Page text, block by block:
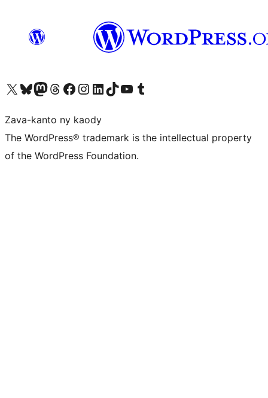
Tsidiho ny kaonty X (twitter fahiny)
Visit our Bluesky account
Tsidiho ny kaonty Mastodon antsika
Visit our Threads account
Tsidiho ny pejy facebook
Tsidiho ny kaonty Instagram
Tsidiho ny Linkedin
Visit our TikTok account
Tsidiho ny Youtube
Visit our Tumblr account
Zava-kanto ny kaody
The WordPress® trademark is the intellectual property
of the WordPress Foundation.